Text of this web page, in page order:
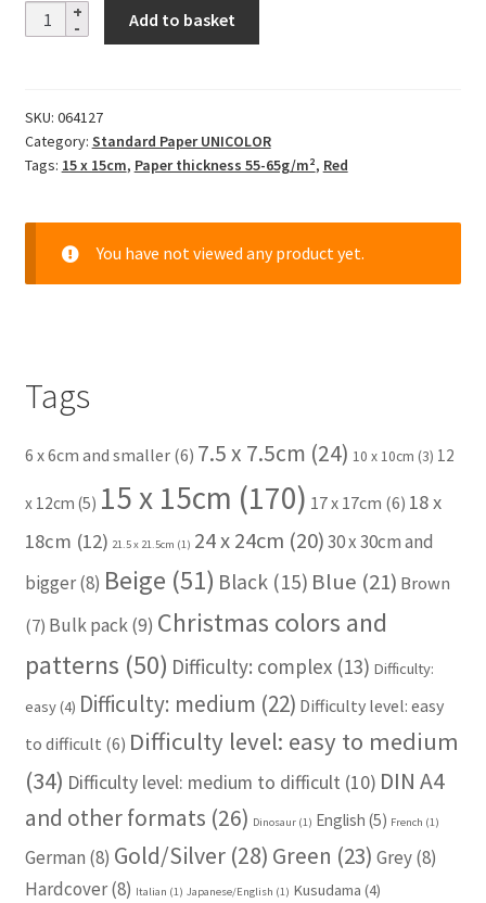
Solid
Color
rot
quantity
Add to basket
SKU: 064127
Category: Standard Paper UNICOLOR
Tags: 15 x 15cm, Paper thickness 55-65g/m², Red
You have not viewed any product yet.
Tags
6 x 6cm and smaller(6) 7.5 x 7.5cm (24) 10 x 10cm (3) 12
x 12cm (5) 15 x 15cm (170) 17 x 17cm (6) 18 x
18cm (12) 21.5 x 21.5cm (1) 24 x 24cm (20)30 x 30cm and
bigger(8) Beige (51) Black(15) Blue (21) Brown
(7) Bulk pack(9) Christmas colors and
patterns (50) Difficulty: complex(13) Difficulty:
easy(4) Difficulty: medium (22) Difficulty level: easy
to difficult (6) Difficulty level: easy to medium
(34) Difficulty level: medium to difficult (10) DIN A4
and other formats (26) Dinosaur(1) English (5) French (1)
German (8) Gold/Silver(28) Green (23) Grey(8)
Hardcover(8) Italian (1) Japanese/English (1) Kusudama (4)